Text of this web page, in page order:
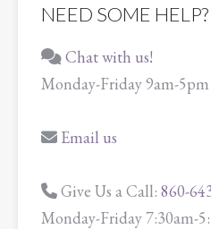
NEED SOME HELP?
Chat with us!
Monday-Friday 9am-5pm
Email us
Give Us a Call: 860-
Monday-Friday 7:30am-